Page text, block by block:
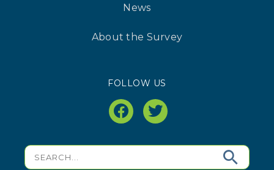
News
About the Survey
FOLLOW US
facebooktwitter
Search